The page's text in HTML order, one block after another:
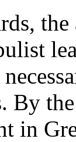
By
in